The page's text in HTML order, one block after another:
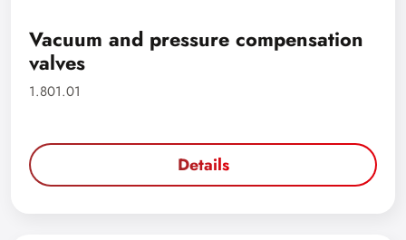
Vacuum and pressure compensation
valves
1.801.01
Details